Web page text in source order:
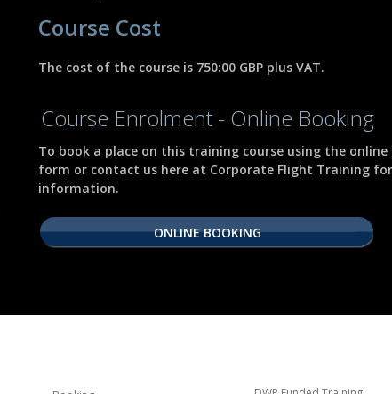
Course Cost
The cost of the course is 750:00 GBP plus VAT.
Course Enrolment - Online Booking
To book a place on this training course using the online
form or contact us here at Corporate Flight Training
information.
ONLINE BOOKING